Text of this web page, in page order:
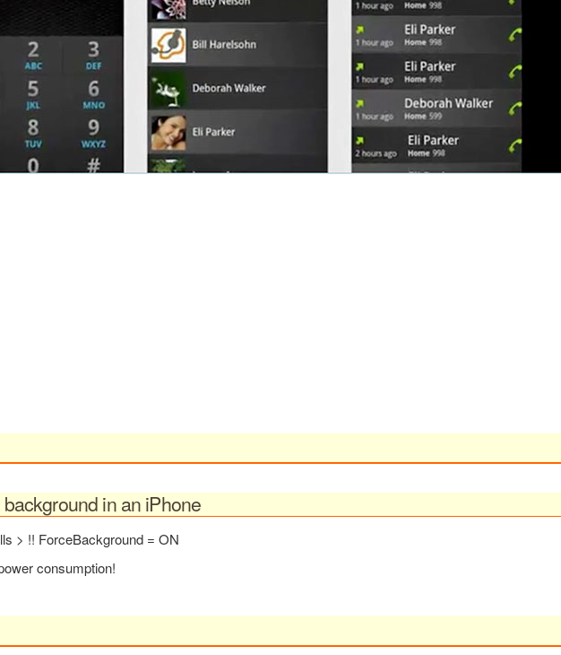
in an iPhone
> !! ForceBackground = ON
consumption!